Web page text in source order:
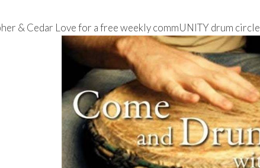
& Cedar Love for a free weekly commUNITY drum